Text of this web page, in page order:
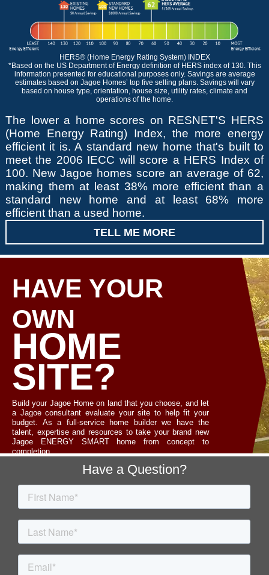
HERS® (Home Energy Rating System) INDEX
*Based on the US Department of Energy definition of HERS index of 130. This
information presented for educational purposes only. Savings are average
estimates based on Jagoe Homes’ top five selling plans. Savings will vary
based on house type, orientation, house size, utility rates, climate and
operations of the home.
The lower a home scores on RESNET'S HERS
(Home Energy Rating) Index, the more energy
efficient it is. A standard new home that's built to
meet the 2006 IECC will score a HERS Index of
100. New Jagoe homes score an average of 62,
making them at least 38% more efficient than a
standard new home and at least 68% more
efficient than a used home.
TELL ME MORE
HAVE YOUR
OWN
HOME
SITE?
Build your Jagoe Home on land that you choose, and let
a Jagoe consultant evaluate your site to help fit your
budget. As a full-service home builder we have the
talent, expertise and resources to take your brand new
Jagoe ENERGY SMART home from concept to
completion.
Have a Question?